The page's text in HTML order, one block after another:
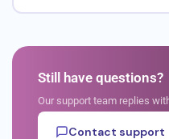
Still have questions?
Our support team replies
Contact support